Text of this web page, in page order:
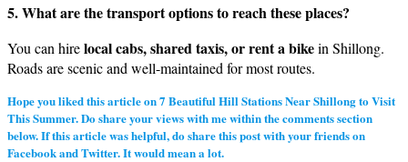
5. What are the transport options to reach these places?
You can hirelocal cabs, shared taxis, or rent a bikein Shillong.
Roads are scenic and well-maintained for most routes.
Hope you liked this article on 7 Beautiful Hill Stations Near Shillong to Visit
This Summer. Do share your views with me within the comments section
below. If this article was helpful, do share this post with your friends on
Facebook and Twitter. It would mean a lot.